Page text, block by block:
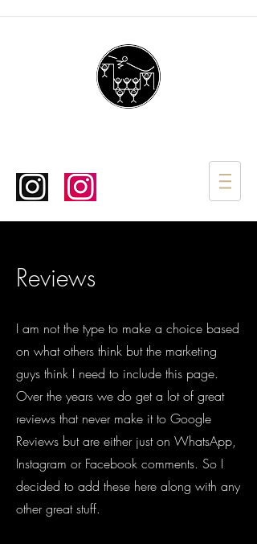
Reviews
I am not the type to make a choice based
on what others think but the marketing
guys think I need to include this page.
Over the years we do get a lot of great
reviews that never make it to Google
Reviews but are either just on WhatsApp,
Instagram or Facebook comments. So I
decided to add these here along with any
other great stuff.